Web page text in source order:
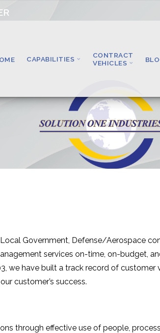
CAPABILITIES
CONTRACT
VEHICLES
Government, Defense/Aerospace
services on-time, on-budget,
we have built a track record of
customer’s success.
through effective use of people,